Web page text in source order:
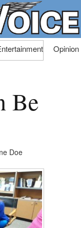
Opinion
Be
Doe